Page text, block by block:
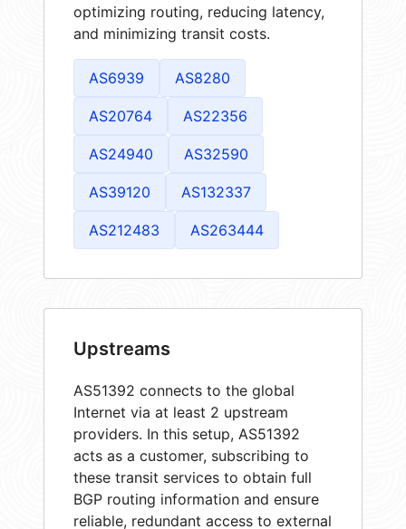
optimizing routing, reducing latency,
and minimizing transit costs.
AS6939 AS8280
AS20764 AS22356
AS24940 AS32590
AS39120 AS132337
AS212483 AS263444
Upstreams
AS51392 connects to the global
Internet via at least 2 upstream
providers. In this setup, AS51392
acts as a customer, subscribing to
these transit services to obtain full
BGP routing information and ensure
reliable, redundant access to external